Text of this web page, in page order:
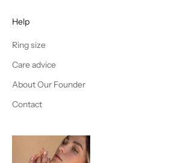
Help
Ring size
Care advice
About Our Founder
Contact